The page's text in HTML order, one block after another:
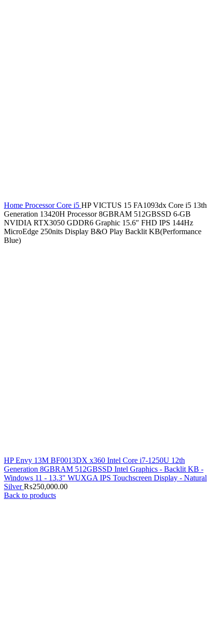
Home ProcessorCore i5 HP VICTUS 15 FA1093dx Core i5 13th
Generation 13420H Processor 8GBRAM 512GBSSD 6-GB
NVIDIA RTX3050 GDDR6 Graphic 15.6″ FHD IPS 144Hz
MicroEdge 250nits Display B&O Play Backlit KB(Performance
Blue)
HP Envy 13M BF0013DX x360 Intel Core i7-1250U 12th
Generation 8GBRAM 512GBSSD Intel Graphics - Backlit KB -
Windows 11 - 13.3" WUXGA IPS Touchscreen Display - Natural
Silver₨250,000.00
Back to products